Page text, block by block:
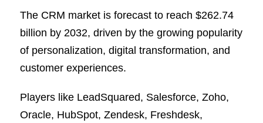
The CRM market is forecast to reach $262.74
billion by 2032, driven by the growing popularity
of personalization, digital transformation, and
customer experiences.
Players like LeadSquared, Salesforce, Zoho,
Oracle, HubSpot, Zendesk, Freshdesk,